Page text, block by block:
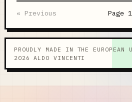
« Previous Page 1
PROUDLY MADE IN THE
2026 ALDO VINCENTI